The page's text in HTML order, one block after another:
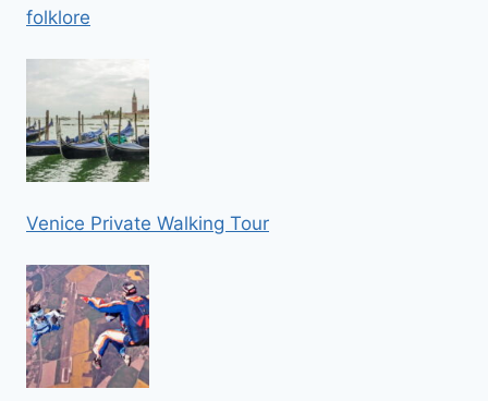
folklore
Venice Private Walking Tour